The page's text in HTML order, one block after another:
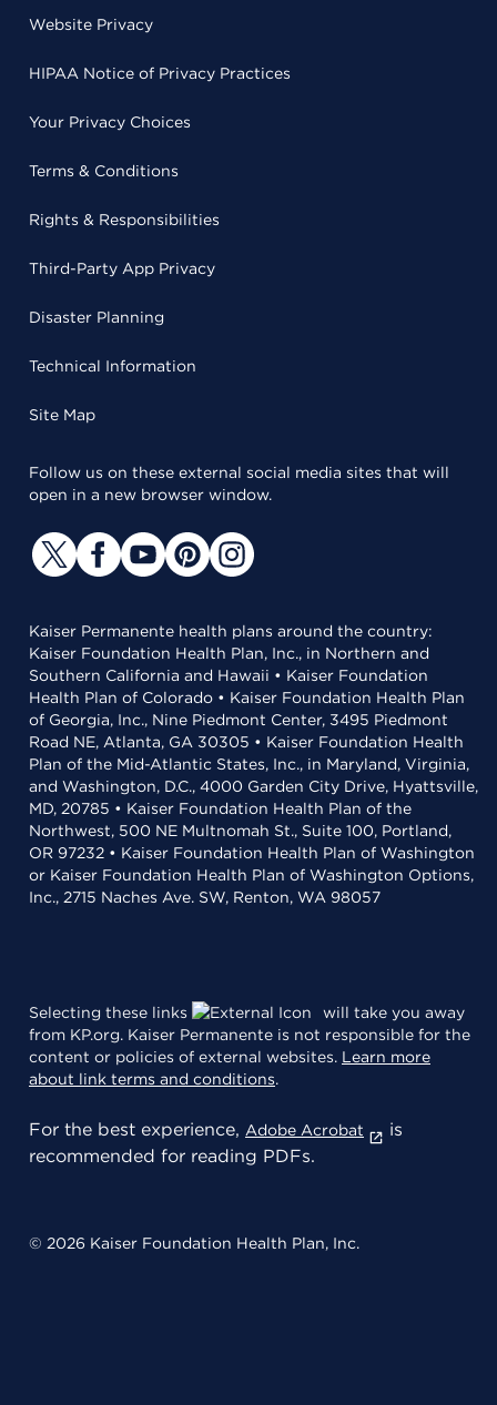
Website Privacy
HIPAA Notice of Privacy Practices
Your Privacy Choices
Terms & Conditions
Rights & Responsibilities
Third-Party App Privacy
Disaster Planning
Technical Information
Site Map
Follow us on these external social media sites that will
open in a new browser window.
Kaiser Permanente health plans around the country:
Kaiser Foundation Health Plan, Inc., in Northern and
Southern California and Hawaii • Kaiser Foundation
Health Plan of Colorado • Kaiser Foundation Health Plan
of Georgia, Inc., Nine Piedmont Center, 3495 Piedmont
Road NE, Atlanta, GA 30305 • Kaiser Foundation Health
Plan of the Mid-Atlantic States, Inc., in Maryland, Virginia,
and Washington, D.C., 4000 Garden City Drive, Hyattsville,
MD, 20785 • Kaiser Foundation Health Plan of the
Northwest, 500 NE Multnomah St., Suite 100, Portland,
OR 97232 • Kaiser Foundation Health Plan of Washington
or Kaiser Foundation Health Plan of Washington Options,
Inc., 2715 Naches Ave. SW, Renton, WA 98057
Selecting these links
will take you away
from KP.org. Kaiser Permanente is not responsible for the
content or policies of external websites. Learn more
about link terms and conditions.
For the best experience, Adobe Acrobat
is
recommended for reading PDFs.
© 2026 Kaiser Foundation Health Plan, Inc.